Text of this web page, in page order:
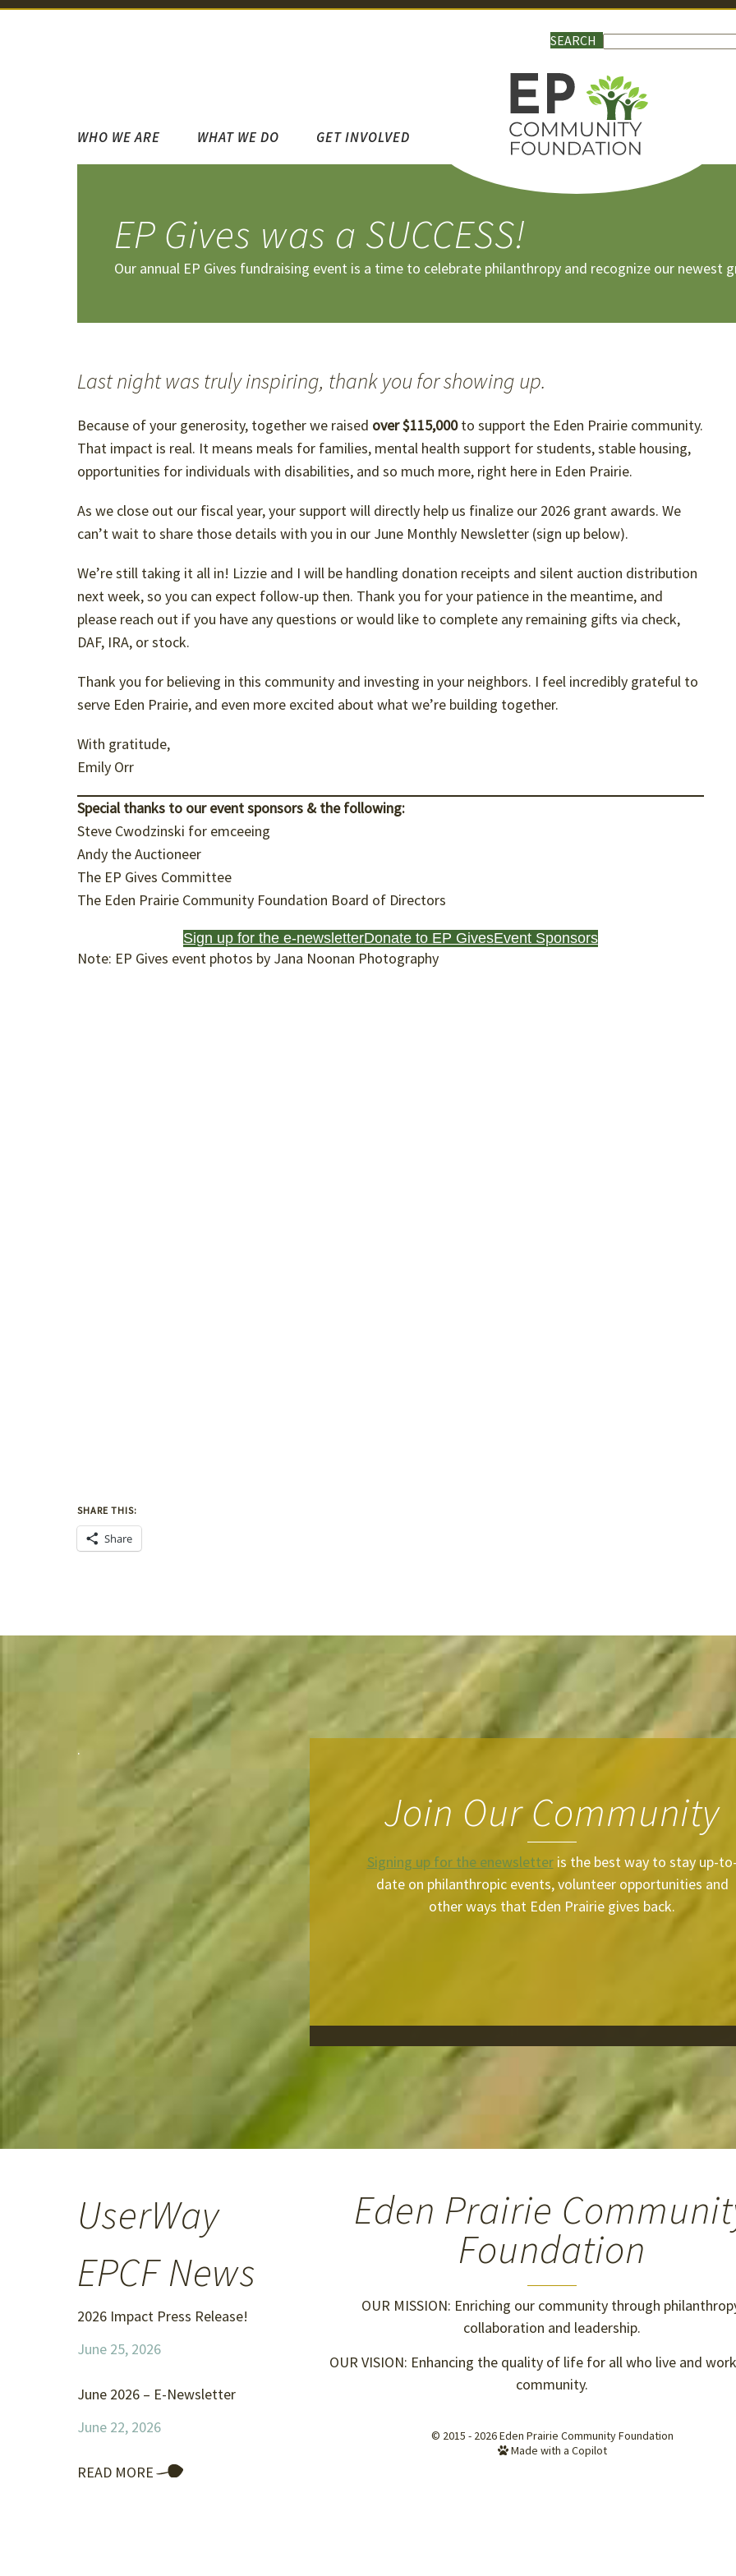
WHO WE ARE WHAT WE DO GET INVOLVED
EP Gives was a SUCCESS!
Our annual EP Gives fundraising event is a time to celebrate philanthropy and recognize our newest
Last night was truly inspiring, thank you for showing up.
Because of your generosity, together we raised over $115,000to support the Eden Prairie community.
That impact is real. It means meals for families, mental health support for students, stable housing,
opportunities for individuals with disabilities, and so much more, right here in Eden Prairie.
As we close out our fiscal year, your support will directly help us finalize our 2026 grant awards. We
can’t wait to share those details with you in our June Monthly Newsletter (sign up below).
We’re still taking it all in! Lizzie and I will be handling donation receipts and silent auction distribution
next week, so you can expect follow-up then. Thank you for your patience in the meantime, and
please reach out if you have any questions or would like to complete any remaining gifts via check,
DAF, IRA, or stock.
Thank you for believing in this community and investing in your neighbors. I feel incredibly grateful to
serve Eden Prairie, and even more excited about what we’re building together.
With gratitude,
Emily Orr
Special thanks to our event sponsors & the following:
Steve Cwodzinski for emceeing
Andy the Auctioneer
The EP Gives Committee
The Eden Prairie Community Foundation Board of Directors
Sign up for the e-newsletterDonate to EP GivesEvent Sponsors
Note: EP Gives event photos by Jana Noonan Photography
SHARE THIS:
Share
.
Join Our Community
Signing up for the enewsletteris the best way to stay up-
date on philanthropic events, volunteer opportunities and
other ways that Eden Prairie gives back.
UserWay
EPCF News
2026 Impact Press Release!
June 25, 2026
June 2026 – E-Newsletter
June 22, 2026
READ MORE
Eden Prairie
Foundation
OUR MISSION: Enriching our community through
collaboration and leadership.
OUR VISION: Enhancing the quality of life for all who live and
community.
© 2015 - 2026Eden Prairie Community Foundation
Made with a Copilot